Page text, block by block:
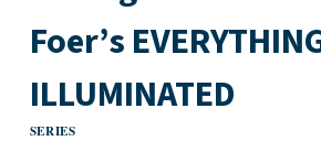
Foer’s
ILLUMINATED
SERIES